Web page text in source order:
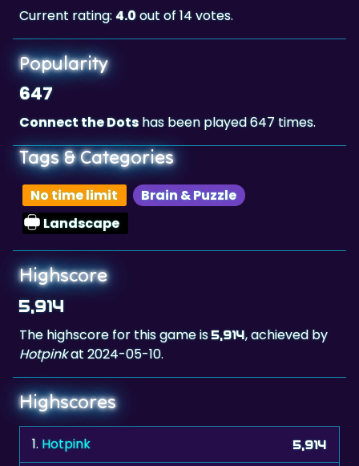
Popularity
647
Connect the Dots
Tags & Categories
No time limit
Brain & Puzzle
Landscape
Highscore
5,914
The highscore for this game is
Hotpink
Highscores
1.Hotpink
2.adi67 5,909